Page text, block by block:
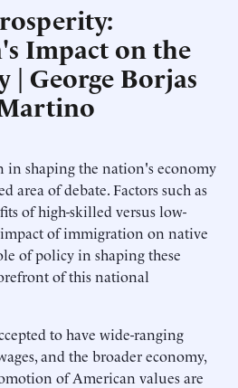
Impact on the
| George Borjas
shaping the nation's economy
area of debate. Factors such as
of high-skilled versus low-
of immigration on native
of policy in shaping these
of this national
to have wide-ranging
and the broader economy,
of American values are